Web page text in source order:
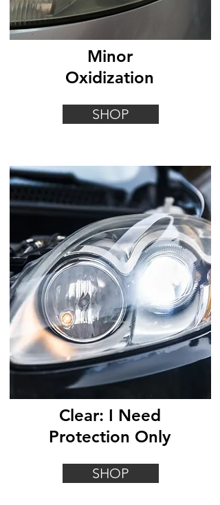
Minor
Oxidization
SHOP
Clear: I Need
Protection Only
SHOP